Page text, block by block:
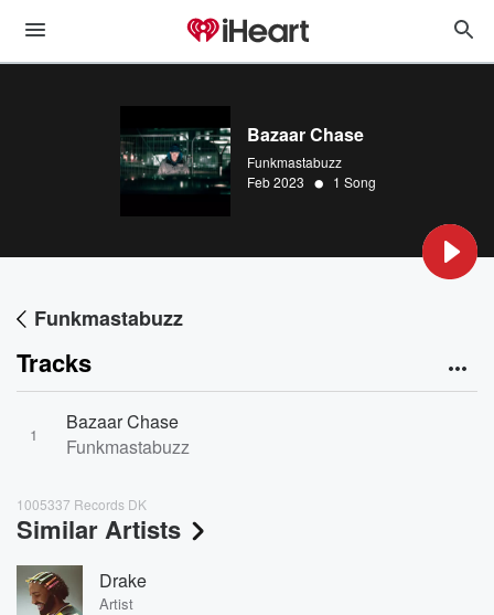
Bazaar Chase
Funkmastabuzz
Feb 2023 • 1 Song
Funkmastabuzz
Tracks
1
Bazaar Chase
Funkmastabuzz
1005337 Records DK
Similar Artists
Drake
Artist